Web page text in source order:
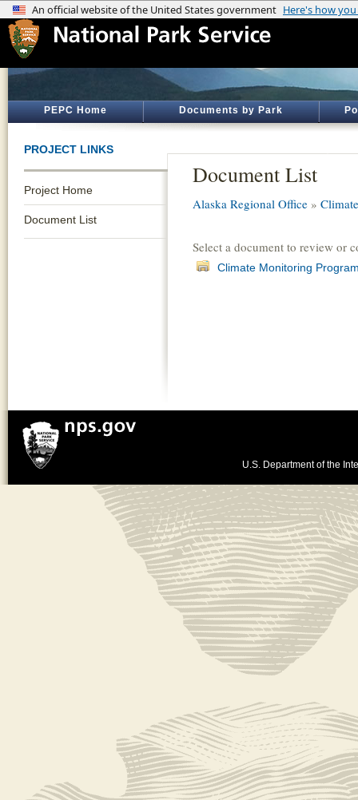
PEPC Home Documents by Park
PROJECT LINKS
Project Home
Document List
Document List
Alaska Regional Office »
Select a document to review or
Climate Monitoring
U.S. Department of the